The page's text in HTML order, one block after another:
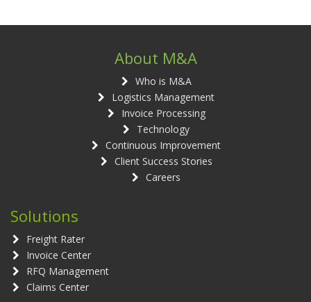
About M&A
Who is M&A
Logistics Management
Invoice Processing
Technology
Continuous Improvement
Client Success Stories
Careers
Solutions
Freight Rater
Invoice Center
RFQ Management
Claims Center